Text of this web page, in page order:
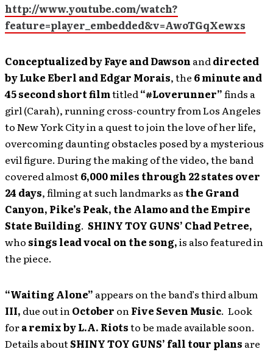
http://www.youtube.com/watch?
feature=player_embedded&v=AwoTGqXewxs
Conceptualized by Faye and Dawson anddirected
by Luke Eberl and Edgar Morais, the 6 minute and
45 second short filmtitled“#Loverunner”finds a
girl (Carah), running cross-country from Los Angeles
to New York City in a quest to join the love of her life,
overcoming daunting obstacles posed by a mysterious
evil figure. During the making of the video, the band
covered almost6,000 miles through 22 states over
24 days, filming at such landmarks as the Grand
Canyon, Pike’s Peak, the Alamo and the Empire
State Building. SHINY TOY GUNS’ Chad Petree,
who sings lead vocal on the song,is also featured in
the piece.
“Waiting Alone” appears on the band’s third album
III, due out inOctober onFive Seven Music. Look
fora remix by L.A. Riotsto be made available soon.
Details aboutSHINY TOY GUNS’ fall tour plans are